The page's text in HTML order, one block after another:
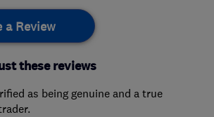
a Review
these reviews
as being genuine and a true